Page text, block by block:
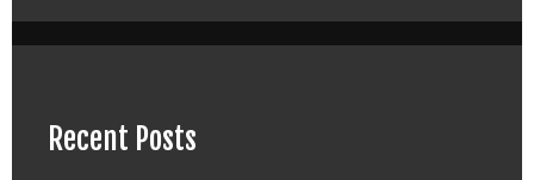
Recent Posts